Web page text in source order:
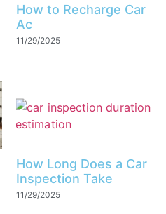
How to Recharge Car
Ac
11/29/2025
How Long Does a Car
Inspection Take
11/29/2025